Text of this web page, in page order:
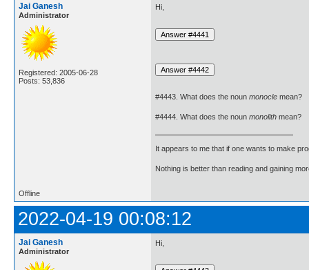
Jai Ganesh
Administrator
Registered: 2005-06-28
Posts: 53,836
Hi,
#4443. What does the noun monocle mean?
#4444. What does the noun monolith mean?
It appears to me that if one wants to make
Nothing is better than reading and gaining
Offline
2022-04-19 00:08:12
Jai Ganesh
Administrator
Hi,